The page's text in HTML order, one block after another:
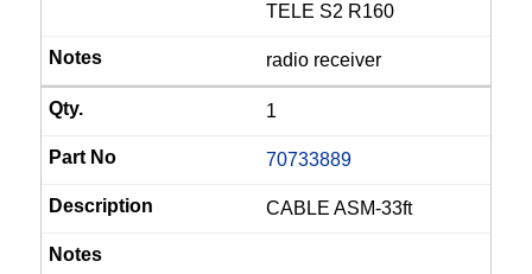
TELE S2 R160
radio receiver
1
70733889
CABLE ASM-33ft